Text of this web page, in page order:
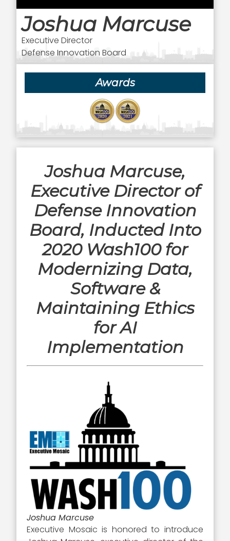
Joshua Marcuse
Executive Director
Defense Innovation Board
Awards
Joshua Marcuse,
Executive Director of
Defense Innovation
Board, Inducted Into
2020 Wash100 for
Modernizing Data,
Software &
Maintaining Ethics
for AI
Implementation
Joshua Marcuse
Executive Mosaic is honored to introduce